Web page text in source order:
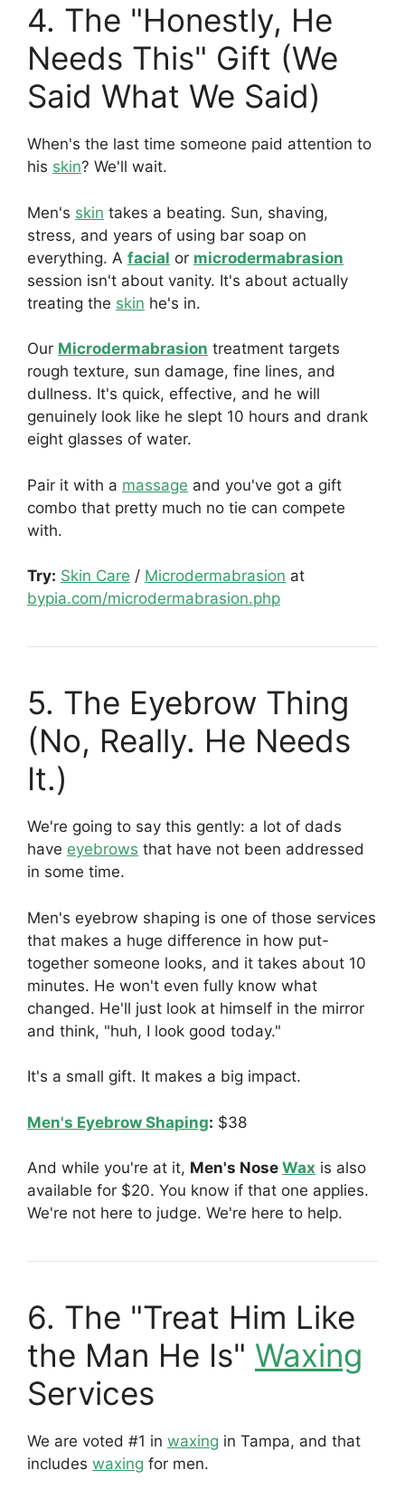
4. The "Honestly, He
Needs This" Gift (We
Said What We Said)
When's the last time someone paid attention to
his skin? We'll wait.
Men's skin takes a beating. Sun, shaving,
stress, and years of using bar soap on
everything. A facial or microdermabrasion
session isn't about vanity. It's about actually
treating the skin he's in.
Our Microdermabrasion treatment targets
rough texture, sun damage, fine lines, and
dullness. It's quick, effective, and he will
genuinely look like he slept 10 hours and drank
eight glasses of water.
Pair it with a massage and you've got a gift
combo that pretty much no tie can compete
with.
Try: Skin Care / Microdermabrasion at
bypia.com/microdermabrasion.php
5. The Eyebrow Thing
(No, Really. He Needs
It.)
We're going to say this gently: a lot of dads
have eyebrows that have not been addressed
in some time.
Men's eyebrow shaping is one of those services
that makes a huge difference in how put-
together someone looks, and it takes about 10
minutes. He won't even fully know what
changed. He'll just look at himself in the mirror
and think, "huh, I look good today."
It's a small gift. It makes a big impact.
Men's Eyebrow Shaping: $38
And while you're at it, Men's Nose Wax is also
available for $20. You know if that one applies.
We're not here to judge. We're here to help.
6. The "Treat Him Like
the Man He Is" Waxing
Services
We are voted #1 in waxing in Tampa, and that
includes waxing for men.